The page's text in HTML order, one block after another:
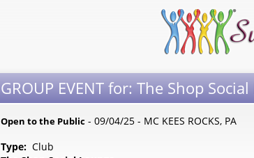
GROUP EVENT for: The Shop
Open to the Public - 09/04/25 - MC KEES ROCKS, PA
Type: Club